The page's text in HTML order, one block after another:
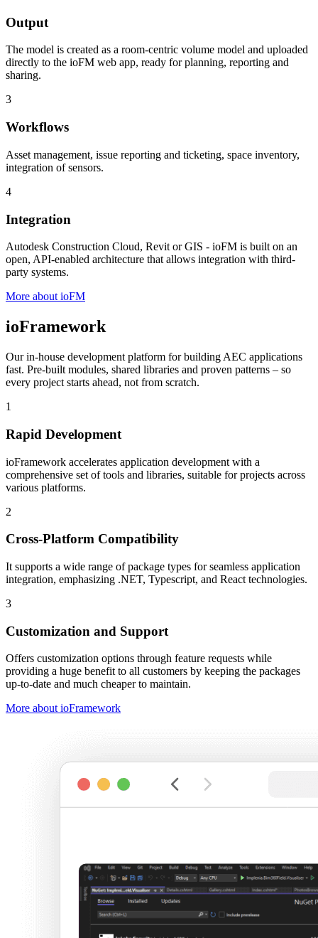
Output
The model is created as a room-centric volume model and uploaded
directly to the ioFM web app, ready for planning, reporting and
sharing.
3
Workflows
Asset management, issue reporting and ticketing, space inventory,
integration of sensors.
4
Integration
Autodesk Construction Cloud, Revit or GIS - ioFM is built on an
open, API-enabled architecture that allows integration with third-
party systems.
More about ioFM
ioFramework
Our in-house development platform for building AEC applications
fast. Pre-built modules, shared libraries and proven patterns – so
every project starts ahead, not from scratch.
1
Rapid Development
ioFramework accelerates application development with a
comprehensive set of tools and libraries, suitable for projects across
various platforms.
2
Cross-Platform Compatibility
It supports a wide range of package types for seamless application
integration, emphasizing .NET, Typescript, and React technologies.
3
Customization and Support
Offers customization options through feature requests while
providing a huge benefit to all customers by keeping the packages
up-to-date and much cheaper to maintain.
More about ioFramework